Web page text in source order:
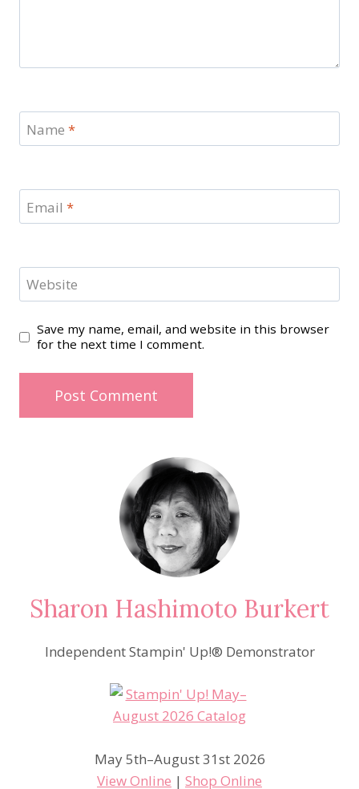
Name *
Email *
Website
Save my name, email, and website in this browser
for the next time I comment.
Sharon Hashimoto Burkert
Independent Stampin' Up!® Demonstrator
May 5th–August 31st 2026
View Online | Shop Online